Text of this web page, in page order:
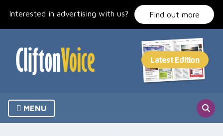
Interested in advertising with us? Find out more
MENU